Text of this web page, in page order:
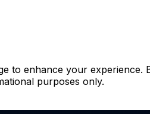
to enhance your
purposes only.